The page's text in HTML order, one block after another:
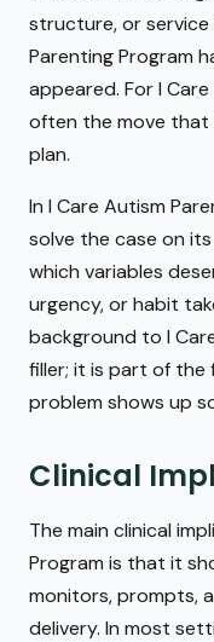
structure, or service
Parenting Program
appeared. For I
often the move
plan.
In I Care Autism
solve the case on
which variables
urgency, or habit
background to I
filler; it is part of the
problem shows up
Clinical
The main clinical
Program is that it
monitors, prompts,
delivery. In most